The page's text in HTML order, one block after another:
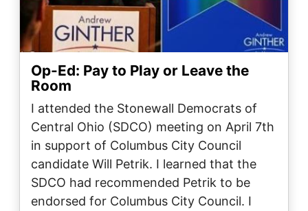
Op-Ed: Pay to Play or Leave the
Room
I attended the Stonewall Democrats of
Central Ohio (SDCO) meeting on April 7th
in support of Columbus City Council
candidate Will Petrik. I learned that the
SDCO had recommended Petrik to be
endorsed for Columbus City Council. I